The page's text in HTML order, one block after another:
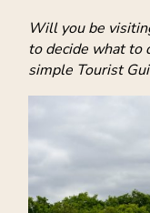
Will you be
to decide what to
simple Tourist